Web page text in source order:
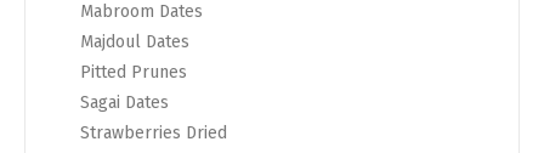
Mabroom Dates
Majdoul Dates
Pitted Prunes
Sagai Dates
Strawberries Dried